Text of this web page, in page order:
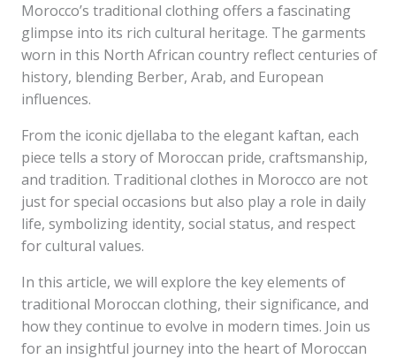
Morocco’s traditional clothing offers a fascinating
glimpse into its rich cultural heritage. The garments
worn in this North African country reflect centuries of
history, blending Berber, Arab, and European
influences.
From the iconic djellaba to the elegant kaftan, each
piece tells a story of Moroccan pride, craftsmanship,
and tradition. Traditional clothes in Morocco are not
just for special occasions but also play a role in daily
life, symbolizing identity, social status, and respect
for cultural values.
In this article, we will explore the key elements of
traditional Moroccan clothing, their significance, and
how they continue to evolve in modern times. Join us
for an insightful journey into the heart of Moroccan